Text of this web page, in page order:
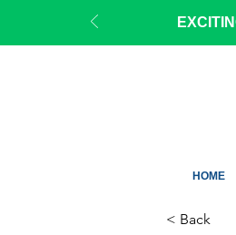
HOME
< Back